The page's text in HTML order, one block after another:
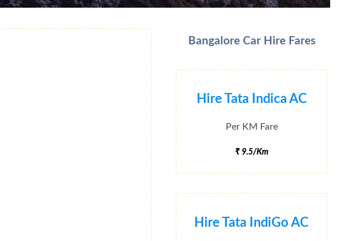
Bangalore Car Hire Fares
Hire Tata Indica AC
Per KM Fare
₹ 9.5/Km
Hire Tata IndiGo AC